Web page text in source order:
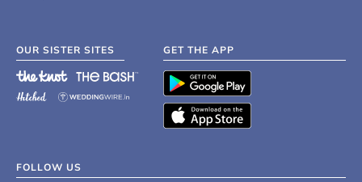
OUR SISTER SITES GET THE APP
FOLLOW US